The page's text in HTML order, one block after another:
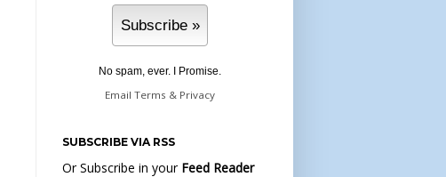
No spam, ever. I Promise.
Email Terms & Privacy
SUBSCRIBE VIA RSS
Or Subscribe in your Feed Reader